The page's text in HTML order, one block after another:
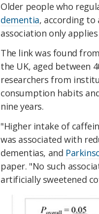
Older people who
dementia, according to
association only
The link was found
the UK, aged between
researchers from
consumption habits
nine years.
"Higher intake of
was associated with
dementias, and
paper. "No such
artificially sweetened